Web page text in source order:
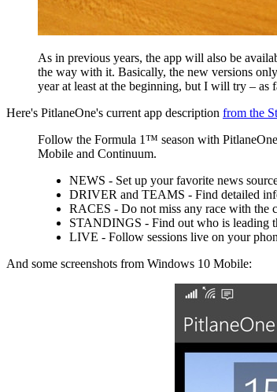
As in previous years, the app will also be
the way with it. Basically, the new versions
year at least at the beginning, but I will try – as
Here's PitlaneOne's current app description from the
Follow the Formula 1™ season with
Mobile and Continuum.
NEWS - Set up your favorite news
DRIVER and TEAMS - Find detailed
RACES - Do not miss any race with the
STANDINGS - Find out who is leading
LIVE - Follow sessions live on your
And some screenshots from Windows 10 Mobile: